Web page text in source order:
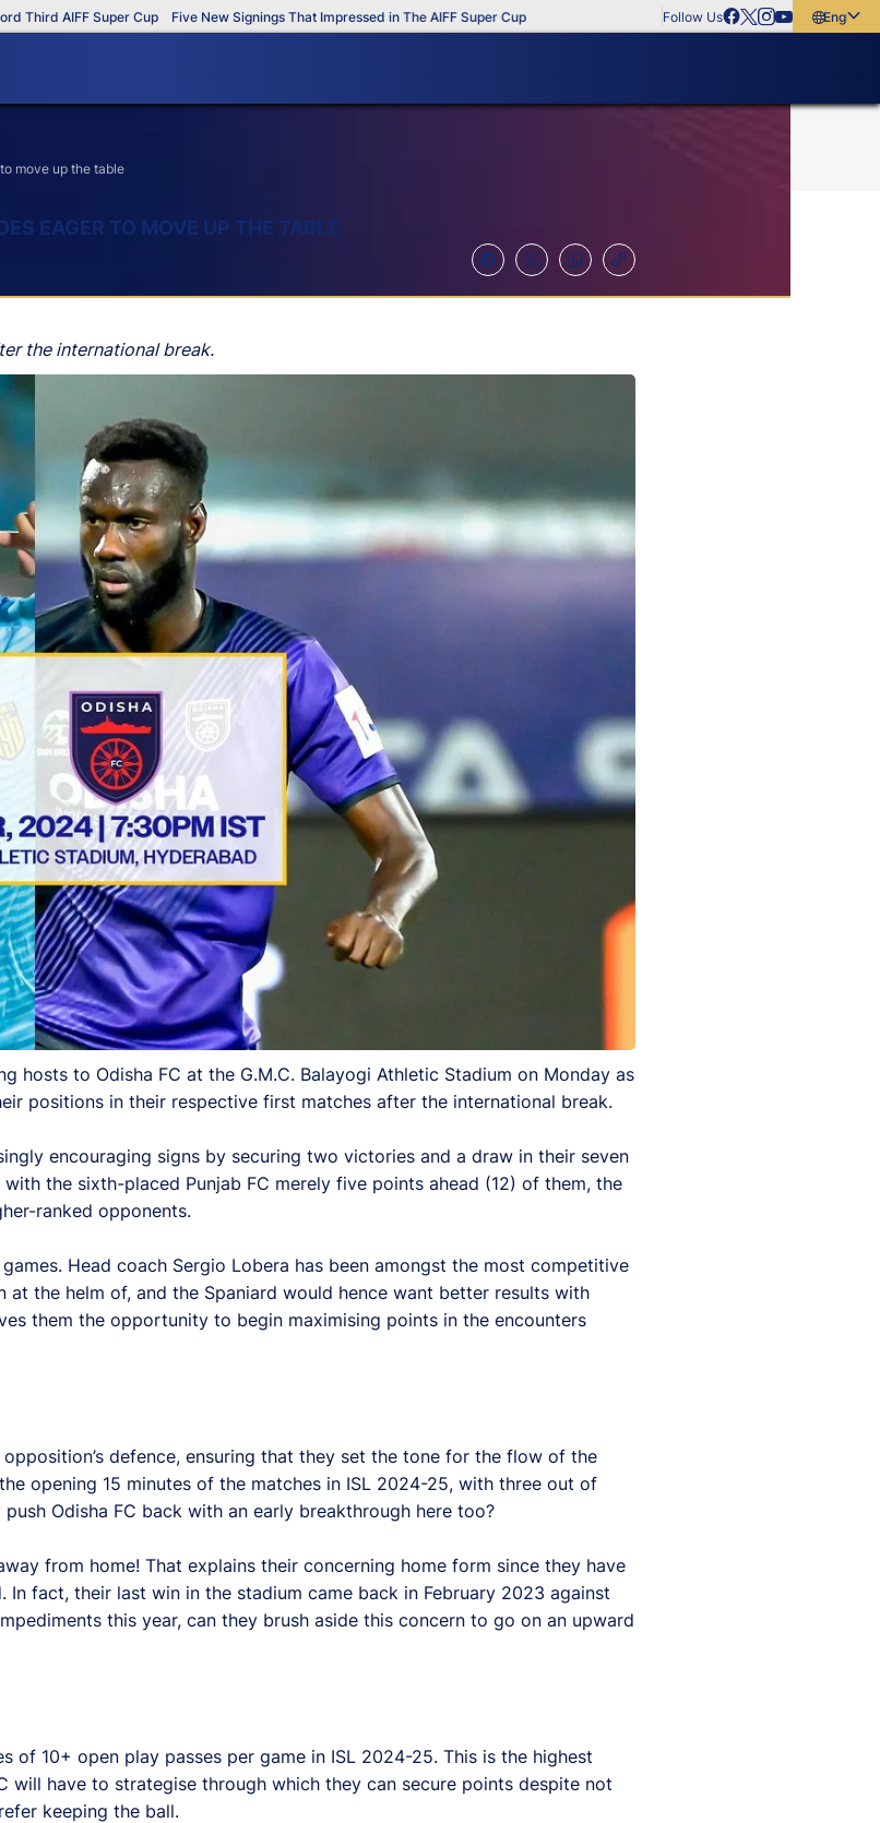
AIFF Super Cup Five New Signings That Impressed in The AIFF Super Cup Follow Us
English
move up the table
EAGER TO MOVE UP THE TABLE
the international break.
hosts to Odisha FC at the G.M.C. Balayogi Athletic Stadium on Monday as
positions in their respective first matches after the international break.
encouraging signs by securing two victories and a draw in their seven
the sixth-placed Punjab FC merely five points ahead (12) of them, the
ranked opponents.
Head coach Sergio Lobera has been amongst the most competitive
the helm of, and the Spaniard would hence want better results with
them the opportunity to begin maximising points in the encounters
defence, ensuring that they set the tone for the flow of the
opening 15 minutes of the matches in ISL 2024-25, with three out of
Odisha FC back with an early breakthrough here too?
from home! That explains their concerning home form since they have
fact, their last win in the stadium came back in February 2023 against
this year, can they brush aside this concern to go on an upward
of 10+ open play passes per game in ISL 2024-25. This is the highest
have to strategise through which they can secure points despite not
keeping the ball.